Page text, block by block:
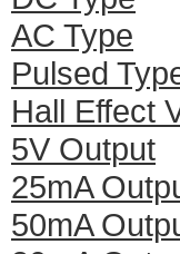
AC Type
Pulsed
Hall Effect
5V Output
25mA
50mA